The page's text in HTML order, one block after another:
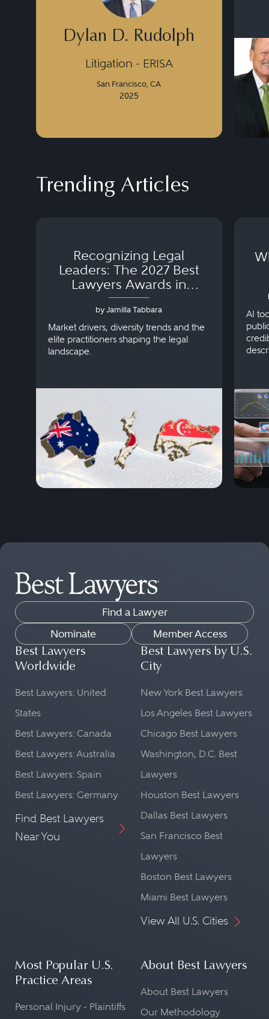
Dylan D. Rudolph
Litigation - ERISA
San Francisco, CA
2025
Trending Articles
Recognizing Legal
Leaders: The 2027 Best
Lawyers Awards in
Australia, Japan and
Singapore
by Jamilla Tabbara
Market drivers, diversity trends and the
elite practitioners shaping the legal
landscape.
AI
Find a Lawyer
Nominate
Member Access
Best Lawyers
Worldwide
Best Lawyers: United
States
Best Lawyers: Canada
Best Lawyers: Australia
Best Lawyers: Spain
Best Lawyers: Germany
Find Best Lawyers
Near You
Best Lawyers by U.S.
City
New York Best Lawyers
Los Angeles Best Lawyers
Chicago Best Lawyers
Washington, D.C. Best
Lawyers
Houston Best Lawyers
Dallas Best Lawyers
San Francisco Best
Lawyers
Boston Best Lawyers
Miami Best Lawyers
View All U.S. Cities
Most Popular U.S.
Practice Areas
Personal Injury - Plaintiffs
About Best Lawyers
About Best Lawyers
Our Methodology